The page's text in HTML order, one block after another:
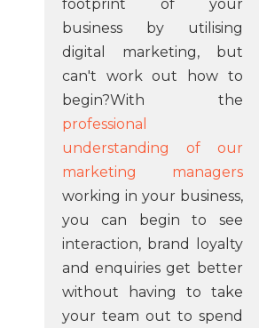
footprint of your
business by utilising
digital marketing, but
can't work out how to
begin?With the
professional
understanding of our
marketing managers
working in your business,
you can begin to see
interaction, brand loyalty
and enquiries get better
without having to take
your team out to spend